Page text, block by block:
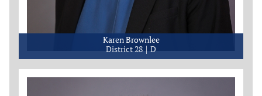
Karen Brownlee
District 28
D